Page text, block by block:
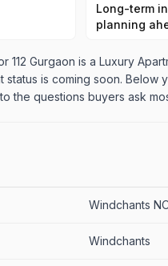
Long-term
planning
112 Gurgaon is a Luxury
status is coming soon.
the questions buyers ask
Windchants
Windchants